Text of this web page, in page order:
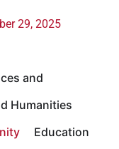
29, 2025
and
Humanities
Education